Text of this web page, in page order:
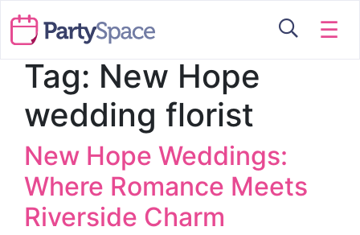
☰
Tag: New Hope
wedding florist
New Hope Weddings:
Where Romance Meets
Riverside Charm